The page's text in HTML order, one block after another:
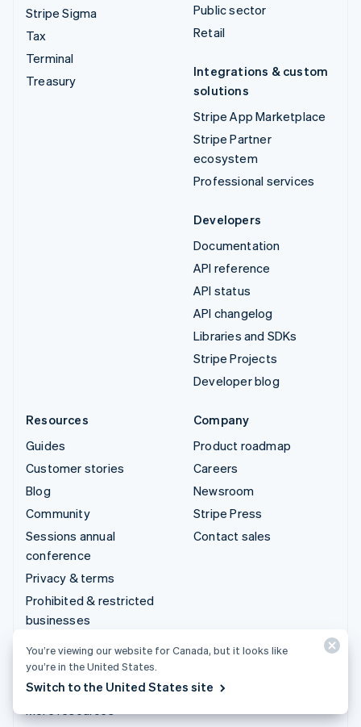
Stripe Sigma
Tax
Terminal
Treasury
Public sector
Retail
Integrations & custom
solutions
Stripe App Marketplace
Stripe Partner
ecosystem
Professional services
Developers
Documentation
API reference
API status
API changelog
Libraries and SDKs
Stripe Projects
Developer blog
Resources
Guides
Customer stories
Blog
Community
Sessions annual
conference
Privacy & terms
Prohibited & restricted
businesses
Sitemap
Cookie settings
Company
Product roadmap
Careers
Newsroom
Stripe Press
Contact sales
You’re viewing our website for Canada, but it looks like
you’re in the United States.
Switch to the United States site